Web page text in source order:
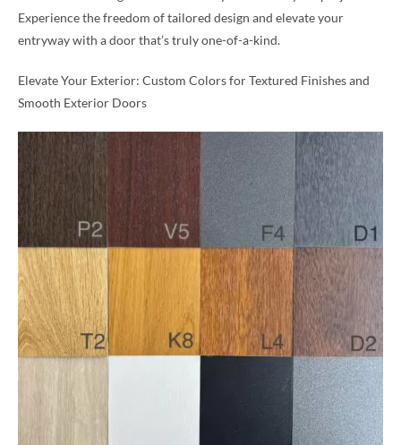
Experience the freedom of tailored design and elevate your
entryway with a door that’s truly one-of-a-kind.
Elevate Your Exterior: Custom Colors for Textured Finishes and
Smooth Exterior Doors